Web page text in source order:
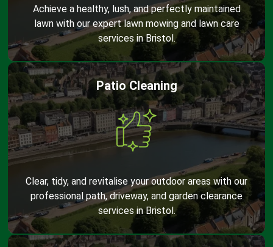
Achieve a healthy, lush, and perfectly maintained
lawn with our expert lawn mowing and lawn care
services in Bristol.
Patio Cleaning
Clear, tidy, and revitalise your outdoor areas with our
professional path, driveway, and garden clearance
services in Bristol.